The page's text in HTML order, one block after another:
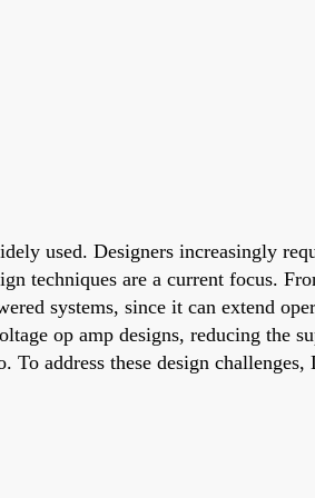
used. Designers increasingly
techniques are a current focus.
systems, since it can extend
op amp designs, reducing the
address these design